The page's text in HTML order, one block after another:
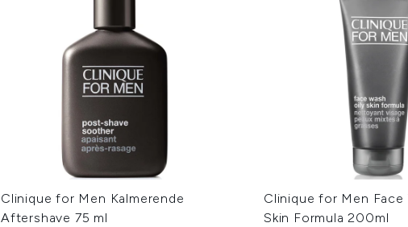
Clinique for Men Kalmerende
Aftershave 75 ml
Clinique for Men Face
Skin Formula 200ml